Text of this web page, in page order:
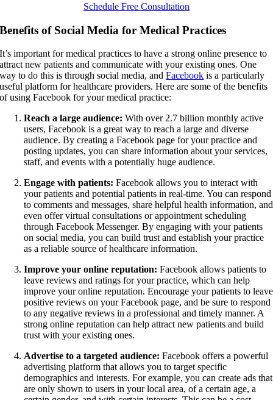
Schedule Free Consultation
Benefits of Social Media for Medical Practices
It’s important for medical practices to have a strong online presence to
attract new patients and communicate with your existing ones. One
way to do this is through social media, andFacebook is a particularly
useful platform for healthcare providers. Here are some of the benefits
of using Facebook for your medical practice:
Reach a large audience: With over 2.7 billion monthly active
users, Facebook is a great way to reach a large and diverse
audience. By creating a Facebook page for your practice and
posting updates, you can share information about your services,
staff, and events with a potentially huge audience.
Engage with patients: Facebook allows you to interact with
your patients and potential patients in real-time. You can respond
to comments and messages, share helpful health information, and
even offer virtual consultations or appointment scheduling
through Facebook Messenger. By engaging with your patients
on social media, you can build trust and establish your practice
as a reliable source of healthcare information.
Improve your online reputation: Facebook allows patients to
leave reviews and ratings for your practice, which can help
improve your online reputation. Encourage your patients to leave
positive reviews on your Facebook page, and be sure to respond
to any negative reviews in a professional and timely manner. A
strong online reputation can help attract new patients and build
trust with your existing ones.
Advertise to a targeted audience: Facebook offers a powerful
advertising platform that allows you to target specific
demographics and interests. For example, you can create ads that
are only shown to users in your local area, of a certain age, a